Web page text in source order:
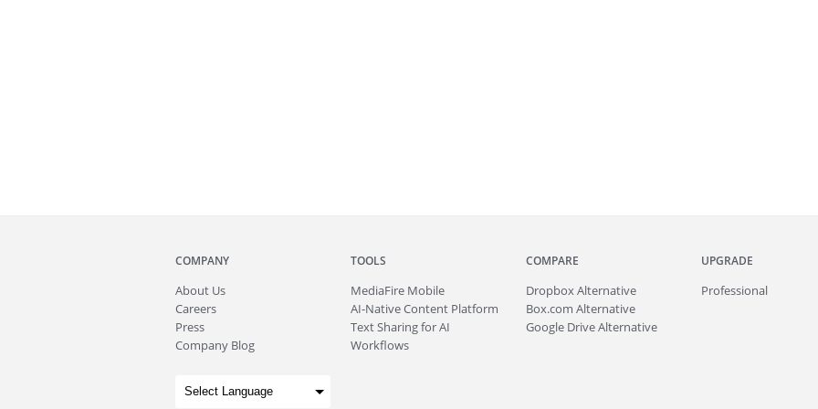
COMPANY
About Us
Careers
Press
Company Blog
TOOLS
MediaFire Mobile
AI-Native Content Platform
Text Sharing for AI
Workflows
COMPARE
Dropbox Alternative
Box.com Alternative
Google Drive Alternative
UPGRADE
Professional